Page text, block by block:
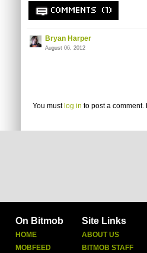
COMMENTS (1)
Bryan Harper
August 06, 2012
You must log in to post a comment.
On Bitmob
HOME
MOBFEED
Site Links
ABOUT US
BITMOB STAFF